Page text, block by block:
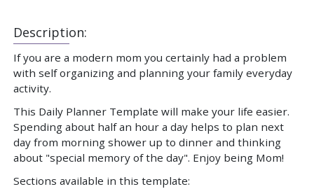
Description:
If you are a modern mom you certainly had a problem
with self organizing and planning your family everyday
activity.
This Daily Planner Template will make your life easier.
Spending about half an hour a day helps to plan next
day from morning shower up to dinner and thinking
about "special memory of the day". Enjoy being Mom!
Sections available in this template: